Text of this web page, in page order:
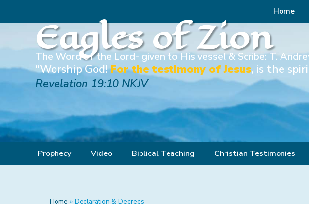
Home
Eagles of Zion
The Word of the Lord- given to His vessel & Scribe: T.
“Worship God!For the testimony of Jesus, is the
Revelation 19:10 NKJV
Prophecy Video Biblical Teaching Christian Testimonies
Home » Declaration & Decrees